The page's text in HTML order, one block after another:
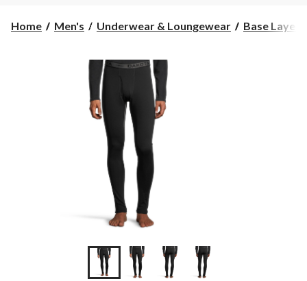
PM
change
store
Home Men's Underwear & Loungewear Base Layer